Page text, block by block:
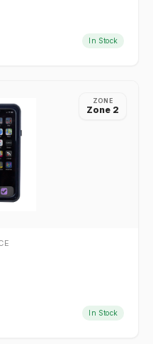
In Stock
ZONE
Zone 2
In Stock